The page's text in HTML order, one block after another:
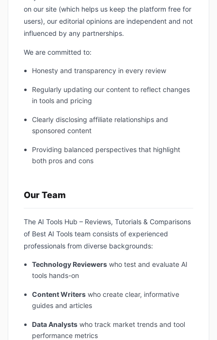
on our site (which helps us keep the platform free for
users), our editorial opinions are independent and not
influenced by any partnerships.
We are committed to:
Honesty and transparency in every review
Regularly updating our content to reflect changes
in tools and pricing
Clearly disclosing affiliate relationships and
sponsored content
Providing balanced perspectives that highlight
both pros and cons
Our Team
The AI Tools Hub – Reviews, Tutorials & Comparisons
of Best AI Tools team consists of experienced
professionals from diverse backgrounds:
Technology Reviewerswho test and evaluate AI
tools hands-on
Content Writerswho create clear, informative
guides and articles
Data Analystswho track market trends and tool
performance metrics